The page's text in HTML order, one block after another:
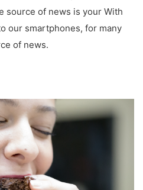
source of news is your With
our smartphones, for many
of news.